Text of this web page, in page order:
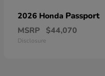
2026 Honda Passport
MSRP $44,070
Disclosure